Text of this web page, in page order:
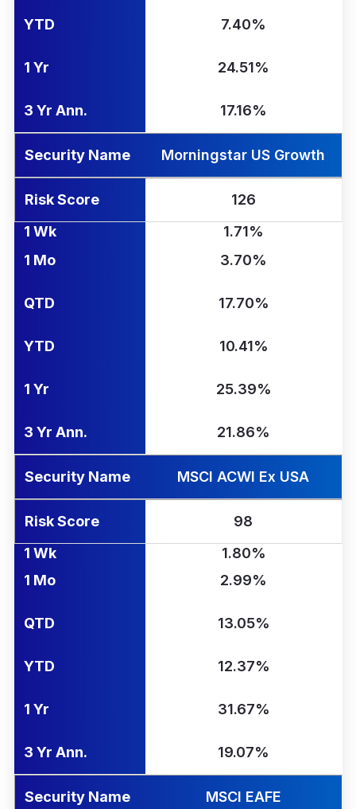
YTD 7.40%
1 Yr 24.51%
3 Yr Ann. 17.16%
Security Name Morningstar US Growth
Risk Score
126
1 Wk
1.71%
1 Mo
3.70%
QTD 17.70%
YTD 10.41%
1 Yr 25.39%
3 Yr Ann. 21.86%
Security Name MSCI ACWI Ex USA
Risk Score
98
1 Wk
1.80%
1 Mo
2.99%
QTD 13.05%
YTD 12.37%
1 Yr 31.67%
3 Yr Ann. 19.07%
Security Name MSCI EAFE